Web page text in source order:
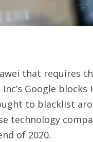
that requires
Google blocks
to blacklist
technology
of 2020.